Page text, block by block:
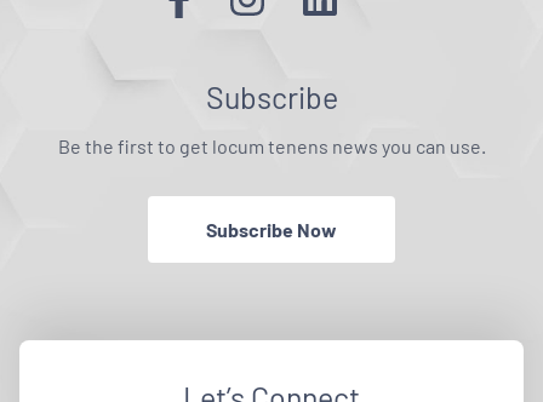
Subscribe
Be the first to get locum tenens news you can use.
Subscribe Now